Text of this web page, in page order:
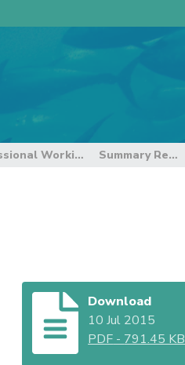
4th Meeting of the Intersessional Working Group on the Regional Observer Programme Summary Report of IWG-ROP4
Download
10 Jul 2015
PDF - 791.45 KB